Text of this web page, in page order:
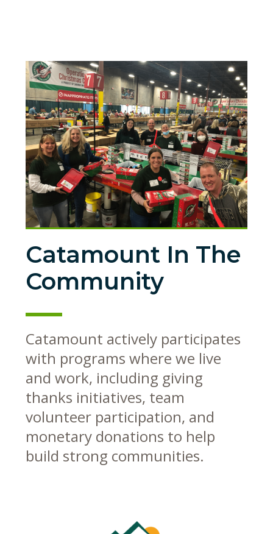
Catamount In The
Community
Catamount actively participates
with programs where we live
and work, including giving
thanks initiatives, team
volunteer participation, and
monetary donations to help
build strong communities.